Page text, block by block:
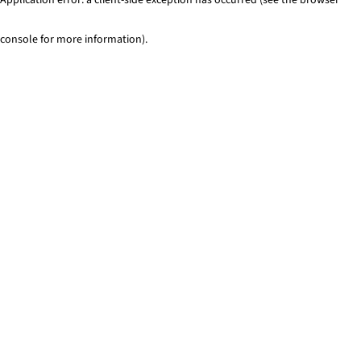
console for more information).